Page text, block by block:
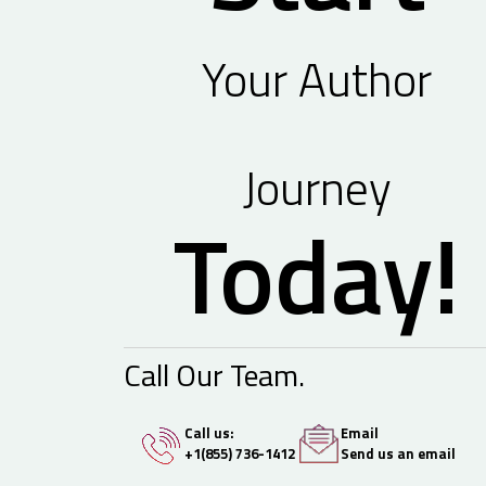
Your Author
Journey
Today!
Call Our Team.
Call us:
+1(855) 736-1412
Email
Send us an email